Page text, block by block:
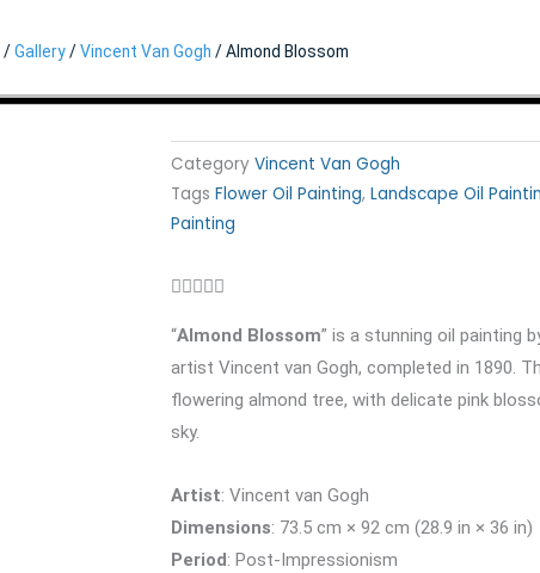
/Gallery/Vincent Van Gogh / Almond Blossom
Category Vincent Van Gogh
Tags Flower Oil Painting, Landscape Oil
Painting

out
of
5
“Almond Blossom” is a stunning oil painting
artist Vincent van Gogh, completed in 1890.
flowering almond tree, with delicate pink
sky.
Artist: Vincent van Gogh
Dimensions: 73.5 cm × 92 cm (28.9 in × 36 in)
Period : Post-Impressionism